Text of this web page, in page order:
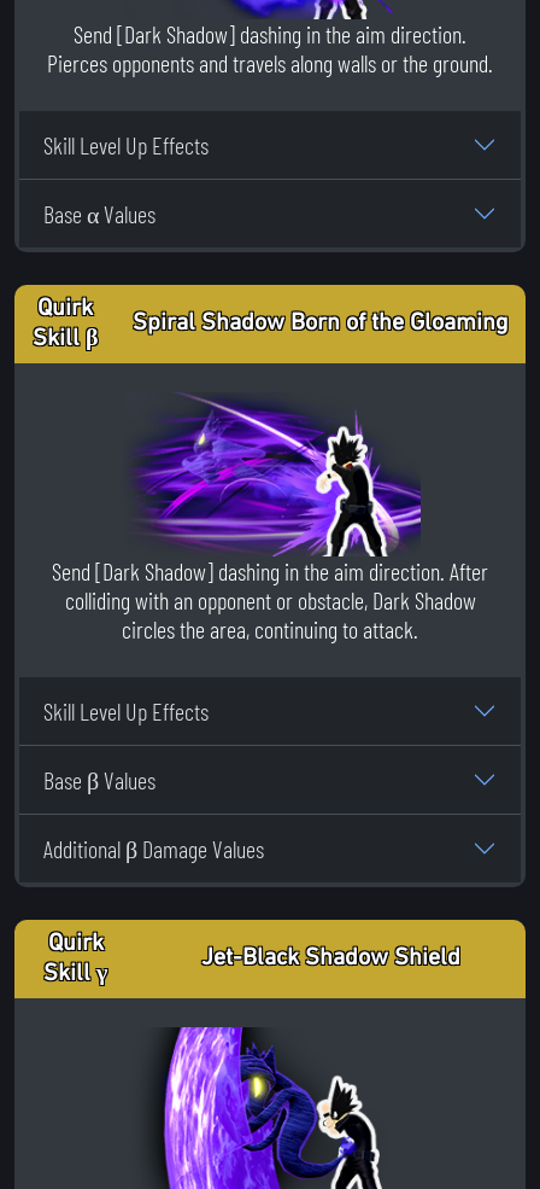
Send [Dark Shadow] dashing in the aim direction.
Pierces opponents and travels along walls or the ground.
Skill Level Up Effects
Base α Values
Quirk
Skill β
Spiral Shadow Born of the Gloaming
Send [Dark Shadow] dashing in the aim direction. After
colliding with an opponent or obstacle, Dark Shadow
circles the area, continuing to attack.
Skill Level Up Effects
Base β Values
Additional β Damage Values
Quirk
Skill γ
Jet-Black Shadow Shield